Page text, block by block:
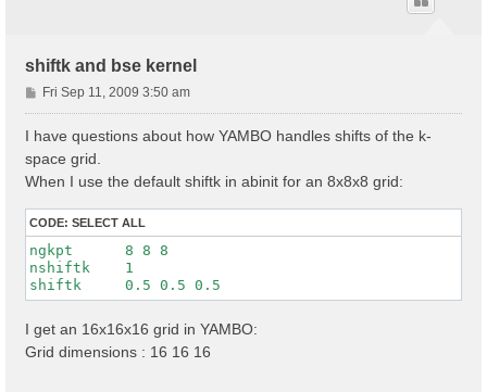
shiftk and bse kernel
P
o
Fri Sep 11, 2009 3:50 am
I have questions about how YAMBO handles shifts of the k-
space grid.
When I use the default shiftk in abinit for an 8x8x8 grid:
CODE: SELECT ALL
ngkpt      8 8 8
nshiftk    1
I get an 16x16x16 grid in YAMBO:
Grid dimensions : 16 16 16